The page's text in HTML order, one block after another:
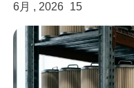
6月 , 2026 15